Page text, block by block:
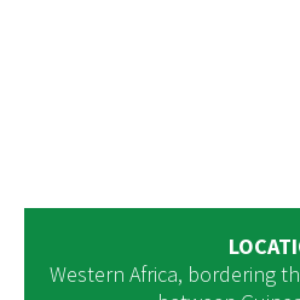
Western Africa, bordering